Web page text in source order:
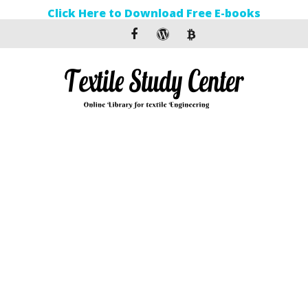
Click Here to Download Free E-books